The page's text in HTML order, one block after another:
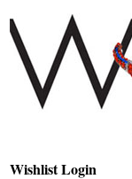
Wishlist Login